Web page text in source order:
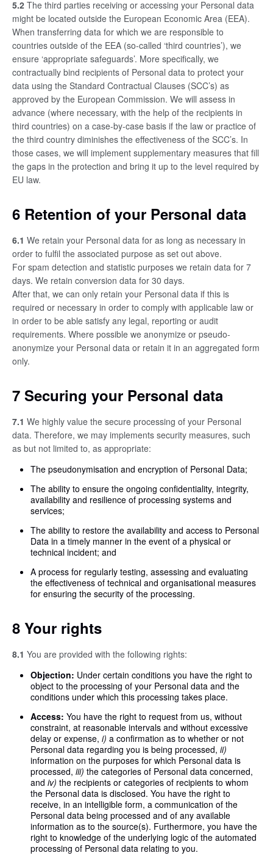
5.2 The third parties receiving or accessing your Personal data
might be located outside the European Economic Area (EEA).
When transferring data for which we are responsible to
countries outside of the EEA (so-called ‘third countries’), we
ensure ‘appropriate safeguards’. More specifically, we
contractually bind recipients of Personal data to protect your
data using the Standard Contractual Clauses (SCC’s) as
approved by the European Commission. We will assess in
advance (where necessary, with the help of the recipients in
third countries) on a case-by-case basis if the law or practice of
the third country diminishes the effectiveness of the SCC’s. In
those cases, we will implement supplementary measures that fill
the gaps in the protection and bring it up to the level required by
EU law.
6 Retention of your Personal data
6.1 We retain your Personal data for as long as necessary in
order to fulfil the associated purpose as set out above.
For spam detection and statistic purposes we retain data for 7
days. We retain conversion data for 30 days.
After that, we can only retain your Personal data if this is
required or necessary in order to comply with applicable law or
in order to be able satisfy any legal, reporting or audit
requirements. Where possible we anonymize or pseudo-
anonymize your Personal data or retain it in an aggregated form
only.
7 Securing your Personal data
7.1 We highly value the secure processing of your Personal
data. Therefore, we may implements security measures, such
as but not limited to, as appropriate:
The pseudonymisation and encryption of Personal Data;
The ability to ensure the ongoing confidentiality, integrity,
availability and resilience of processing systems and
services;
The ability to restore the availability and access to Personal
Data in a timely manner in the event of a physical or
technical incident; and
A process for regularly testing, assessing and evaluating
the effectiveness of technical and organisational measures
for ensuring the security of the processing.
8 Your rights
8.1 You are provided with the following rights:
Objection: Under certain conditions you have the right to
object to the processing of your Personal data and the
conditions under which this processing takes place.
Access: You have the right to request from us, without
constraint, at reasonable intervals and without excessive
delay or expense, i) a confirmation as to whether or not
Personal data regarding you is being processed, ii)
information on the purposes for which Personal data is
processed, iii) the categories of Personal data concerned,
and iv) the recipients or categories of recipients to whom
the Personal data is disclosed. You have the right to
receive, in an intelligible form, a communication of the
Personal data being processed and of any available
information as to the source(s). Furthermore, you have the
right to knowledge of the underlying logic of the automated
processing of Personal data relating to you.